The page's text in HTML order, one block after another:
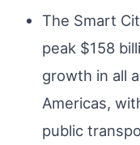
The Smart
peak $158
growth in all
Americas,
public